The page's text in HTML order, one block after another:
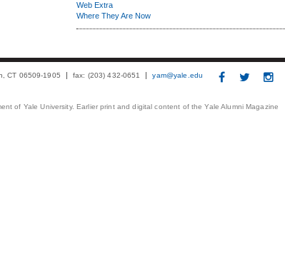
Web Extra
Where They Are Now
CT 06509-1905 fax: (203) 432-0651 yam@yale.edu
of Yale University. Earlier print and digital content of the Yale Alumni Magazine